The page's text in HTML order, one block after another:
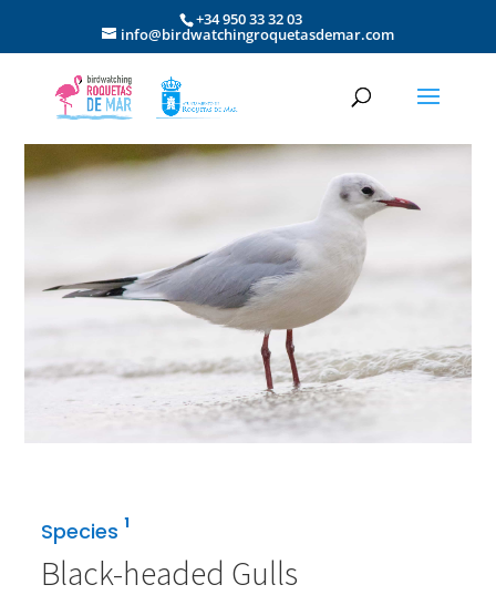
+34 950 33 32 03
info@birdwatchingroquetasdemar.com
Species 1
Black-headed Gulls